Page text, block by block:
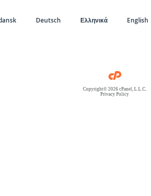
Deutsch Ελληνικά English
Copyright© 2026 cPanel, L.L.C.
Privacy Policy